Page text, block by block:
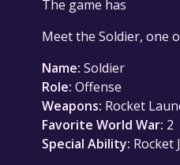
game offer, the
The game has
Meet the Soldier, one
Name: Soldier
Role: Offense
Weapons: Rocket
Favorite World War: 2
Special Ability: Rocket